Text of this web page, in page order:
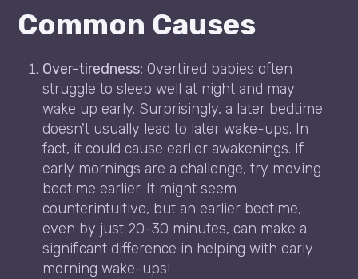
Common Causes
Over-tiredness: Overtired babies often
struggle to sleep well at night and may
wake up early. Surprisingly, a later bedtime
doesn't usually lead to later wake-ups. In
fact, it could cause earlier awakenings. If
early mornings are a challenge, try moving
bedtime earlier. It might seem
counterintuitive, but an earlier bedtime,
even by just 20-30 minutes, can make a
significant difference in helping with early
morning wake-ups!